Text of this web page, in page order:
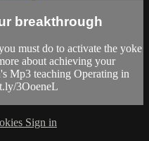
breakthrough
must do to activate the yoke
about achieving your
Mp3 teaching Operating in
3OoeneL
Sign in